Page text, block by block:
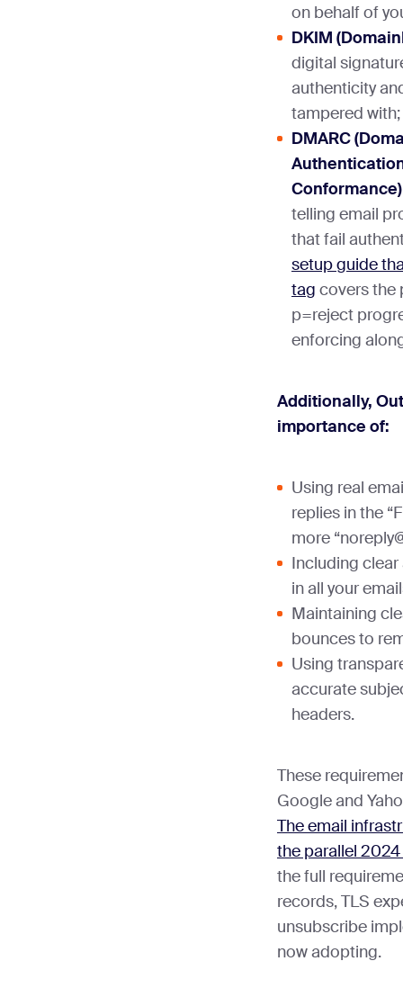
on behalf of
DKIM
digital
authenticity
tampered with;
DMARC
Conformance)
telling email
that fail
setup guide
tag covers the
p=reject
enforcing
Additionally,
importance of:
Using real
replies in the
more
Including
in all your
Maintaining
bounces to
Using
accurate
headers.
These
Google and
The email
the parallel
the full
records, TLS
unsubscribe
now adopting.